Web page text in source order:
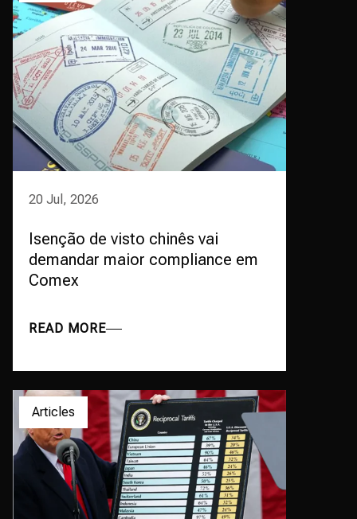
20 Jul, 2026
Isenção de visto chinês vai
demandar maior compliance em
Comex
READ MORE
Articles